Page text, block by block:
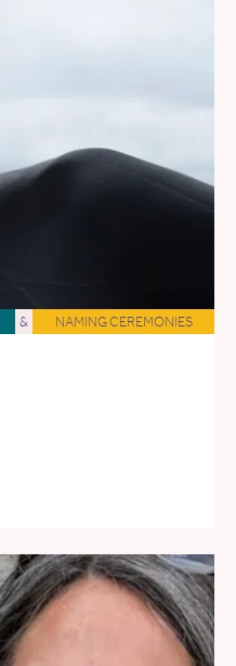
& NAMING CEREMONIES